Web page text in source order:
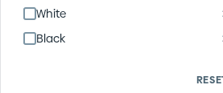
White
Black